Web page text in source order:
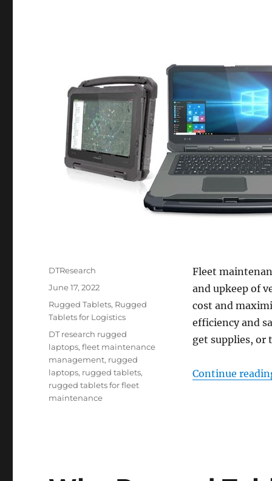
Fleet
and upkeep of
cost and
efficiency and
get supplies, or
Continue
Author
DTResearch
Posted
June 17, 2022
Categories
Rugged Tablets, Rugged
Tablets for Logistics
Tags
DT research rugged
laptops,fleet maintenance
management, rugged
laptops, rugged tablets,
rugged tablets for fleet
maintenance